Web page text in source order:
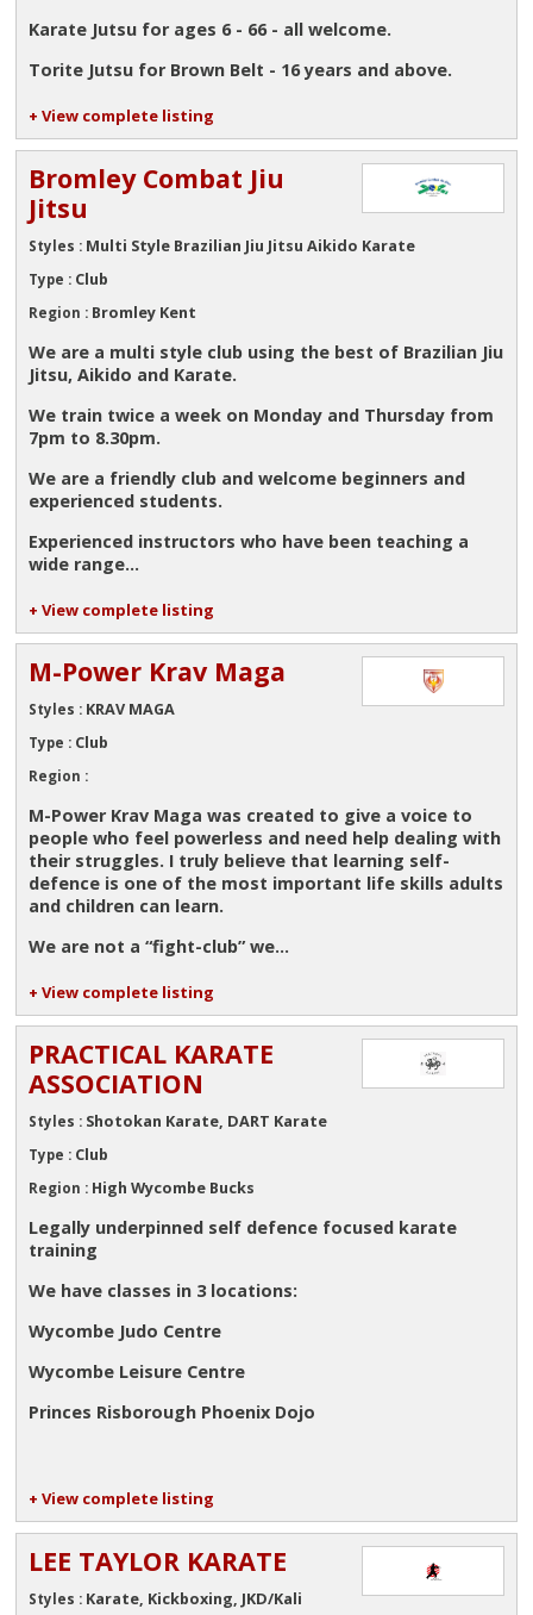
Karate Jutsu for ages 6 - 66 - all welcome.
Torite Jutsu for Brown Belt - 16 years and above.
+ View complete listing
Bromley Combat Jiu
Jitsu
Styles : Multi Style Brazilian Jiu Jitsu Aikido Karate
Type : Club
Region : Bromley Kent
We are a multi style club using the best of Brazilian Jiu
Jitsu, Aikido and Karate.
We train twice a week on Monday and Thursday from
7pm to 8.30pm.
We are a friendly club and welcome beginners and
experienced students.
Experienced instructors who have been teaching a
wide range...
+ View complete listing
M-Power Krav Maga
Styles : KRAV MAGA
Type : Club
Region :
M-Power Krav Maga was created to give a voice to
people who feel powerless and need help dealing with
their struggles. I truly believe that learning self-
defence is one of the most important life skills adults
and children can learn.
We are not a“fight-club” we...
+ View complete listing
PRACTICAL KARATE
ASSOCIATION
Styles : Shotokan Karate, DART Karate
Type : Club
Region : High Wycombe Bucks
Legally underpinned self defence focused karate
training
We have classes in 3 locations:
Wycombe Judo Centre
Wycombe Leisure Centre
Princes Risborough Phoenix Dojo
+ View complete listing
LEE TAYLOR KARATE
Styles : Karate, Kickboxing, JKD/Kali